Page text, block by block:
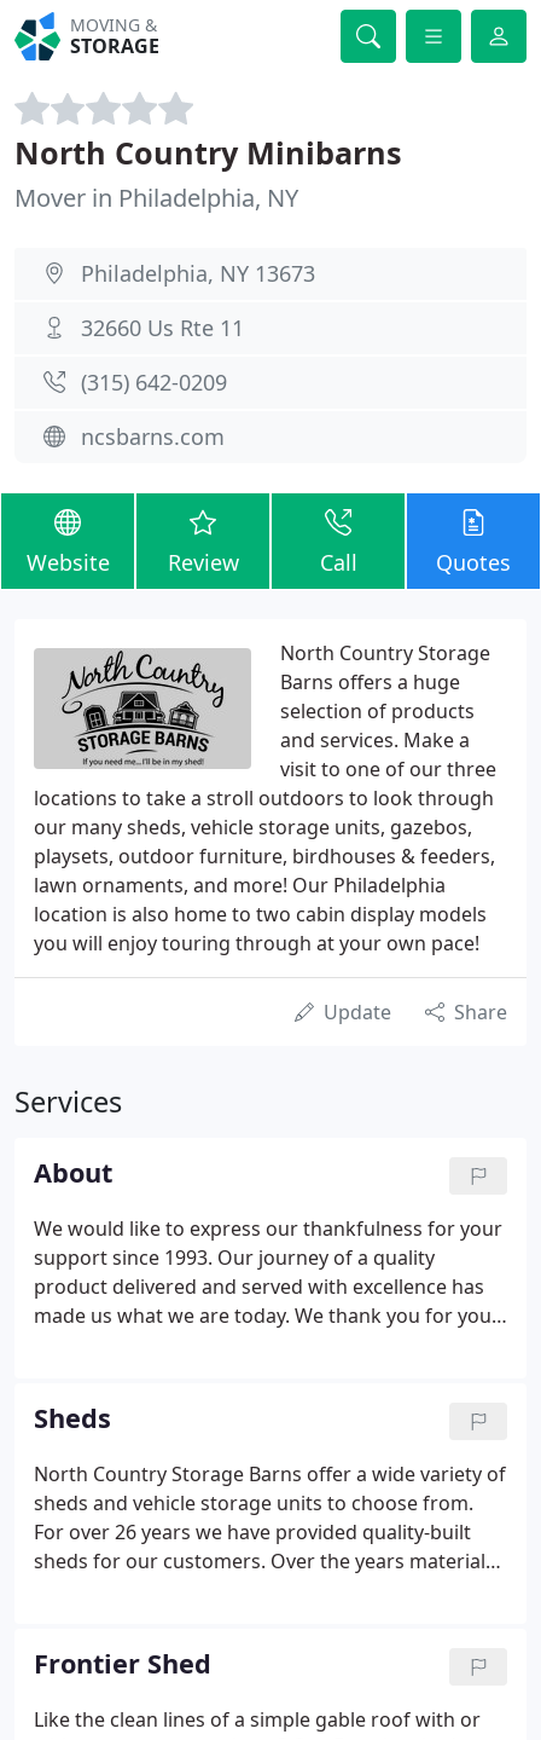
MOVING &
STORAGE
North Country Minibarns
Mover in Philadelphia, NY
Philadelphia, NY 13673
32660 Us Rte 11
(315) 642-0209
ncsbarns.com
Website Review Call Quotes
North Country Storage
Barns offers a huge
selection of products
and services. Make a
visit to one of our three
locations to take a stroll outdoors to look through
our many sheds, vehicle storage units, gazebos,
playsets, outdoor furniture, birdhouses & feeders,
lawn ornaments, and more! Our Philadelphia
location is also home to two cabin display models
you will enjoy touring through at your own pace!
Update Share
Services
About
We would like to express our thankfulness for your
support since 1993. Our journey of a quality
product delivered and served with excellence has
made us what we are today. We thank you for your
North Country Storage Barns started as a family-
owned and operated shed business.
Sheds
North Country Storage Barns offer a wide variety of
sheds and vehicle storage units to choose from.
For over 26 years we have provided quality-built
sheds for our customers. Over the years materials
has not changed. We also have the chance for you
to customize your own shed or vehicle storage.
Check out our shed options below.
Frontier Shed
Like the clean lines of a simple gable roof with or